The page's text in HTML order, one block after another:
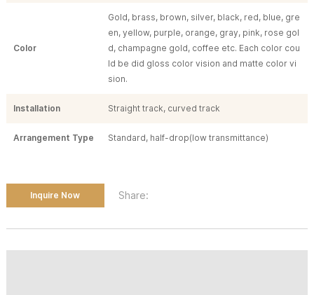
Color
Gold, brass, brown, silver, black, red, blue, gre
en, yellow, purple, orange, gray, pink, rose gol
d, champagne gold, coffee etc. Each color cou
ld be did gloss color vision and matte color vi
sion.
Installation Straight track, curved track
Arrangement Type Standard, half-drop(low transmittance)
Inquire Now Share: